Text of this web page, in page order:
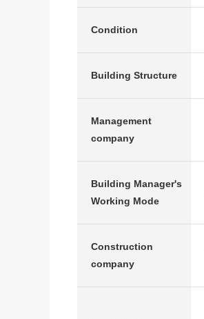
Condition
Building Structure
Management
company
Building Manager's
Working Mode
Construction
company